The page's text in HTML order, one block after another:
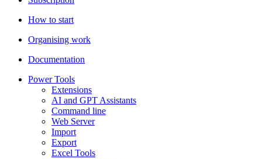
How to start
Organising work
Documentation
Power Tools
Extensions
AI and GPT Assistants
Command line
Web Server
Import
Export
Excel Tools